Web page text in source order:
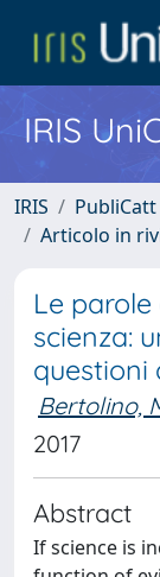
IRIS
IRIS PubliCatt
Articolo in
Le
scienza:
questioni
Bertolino,
2017
Abstract
If science is